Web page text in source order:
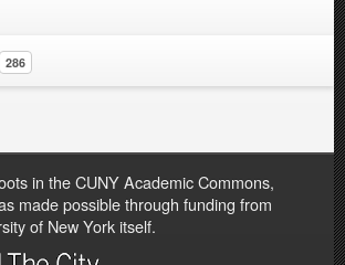
286
in the CUNY Academic Commons,
made possible through funding from
of New York itself.